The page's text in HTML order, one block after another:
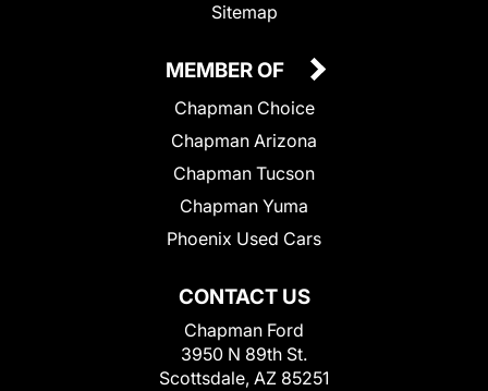
Sitemap
CONTACT US
Chapman Ford
3950 N 89th St.
Scottsdale, AZ 85251
MEMBER OF
Chapman Choice
Chapman Arizona
Chapman Tucson
Chapman Yuma
Phoenix Used Cars